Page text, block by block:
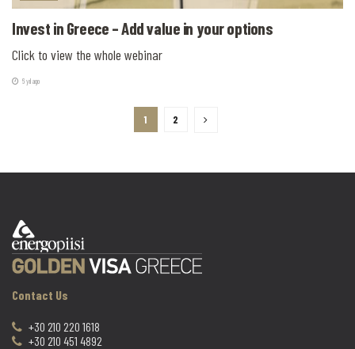
Invest in Greece – Add value in your options
Click to view the whole webinar
6 yıl ago
1 2
Contact Us
+30 210 220 1618
+30 210 451 4892